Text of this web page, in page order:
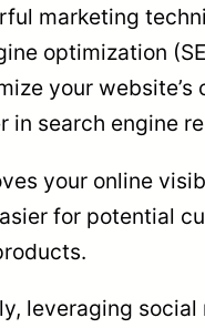
marketing
optimization
your website’s
in search engine
your online
for potential
leveraging social